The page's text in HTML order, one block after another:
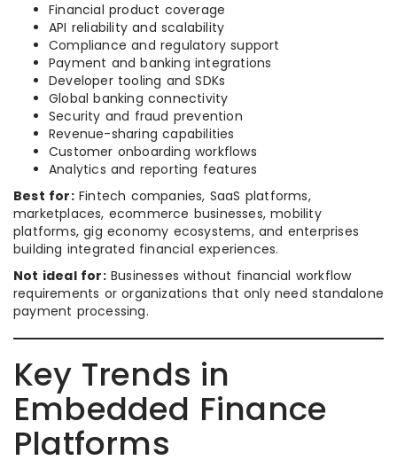
Financial product coverage
API reliability and scalability
Compliance and regulatory support
Payment and banking integrations
Developer tooling and SDKs
Global banking connectivity
Security and fraud prevention
Revenue-sharing capabilities
Customer onboarding workflows
Analytics and reporting features
Best for:Fintech companies, SaaS platforms,
marketplaces, ecommerce businesses, mobility
platforms, gig economy ecosystems, and enterprises
building integrated financial experiences.
Not ideal for:Businesses without financial workflow
requirements or organizations that only need standalone
payment processing.
Key Trends in
Embedded Finance
Platforms